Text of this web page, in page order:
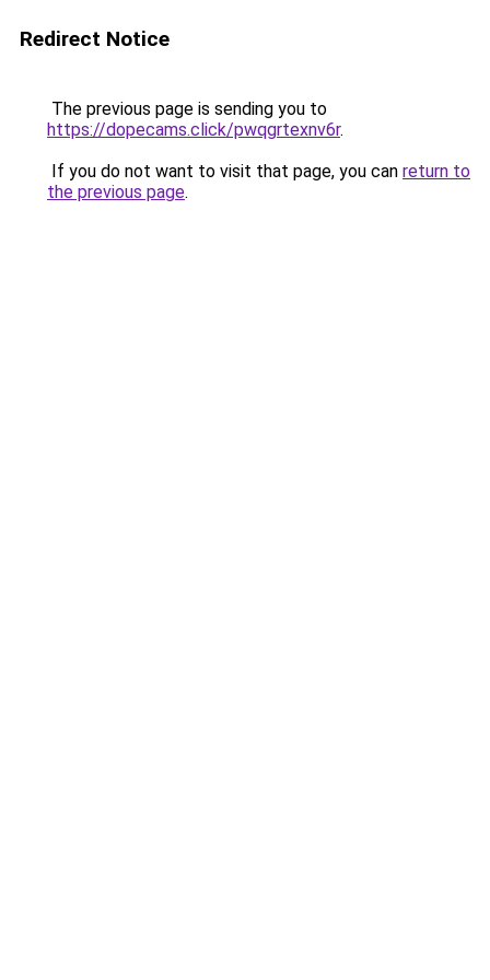
Redirect Notice
The previous page is sending you to
https://dopecams.click/pwqgrtexnv6r.
If you do not want to visit that page, you can return to
the previous page.